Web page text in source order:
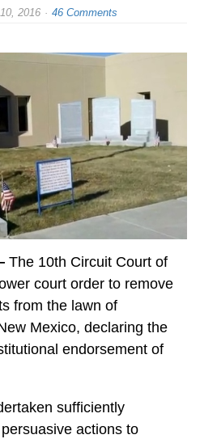
2016 46 Comments
The 10th Circuit Court of
court order to remove
from the lawn of
Mexico, declaring the
endorsement of
sufficiently
actions to